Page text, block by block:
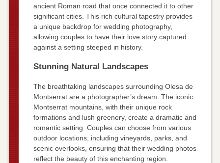
ancient Roman road that once connected it to other
significant cities. This rich cultural tapestry provides
a unique backdrop for wedding photography,
allowing couples to have their love story captured
against a setting steeped in history.
Stunning Natural Landscapes
The breathtaking landscapes surrounding Olesa de
Montserrat are a photographer’s dream. The iconic
Montserrat mountains, with their unique rock
formations and lush greenery, create a dramatic and
romantic setting. Couples can choose from various
outdoor locations, including vineyards, parks, and
scenic overlooks, ensuring that their wedding photos
reflect the beauty of this enchanting region.